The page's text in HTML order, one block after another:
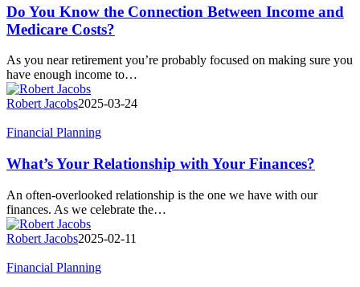
Know
the
Connection
Income
and
Medicare
Costs?
Do You Know the Connection Between Income and
Medicare Costs?
As you near retirement you’re probably focused on making sure you
have enough income to…
Robert Jacobs2025-03-24
What’s
Relationship
with
Your
Finances?
Financial Planning
What’s Your Relationship with Your Finances?
An often-overlooked relationship is the one we have with our
finances. As we celebrate the…
Robert Jacobs2025-02-11
Start
Financial Planning